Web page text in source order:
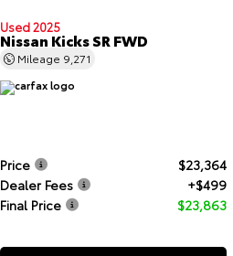
Used 2025
Nissan Kicks SR FWD
Mileage 9,271
Price
$23,364
Dealer Fees
+$499
Final Price
$23,863